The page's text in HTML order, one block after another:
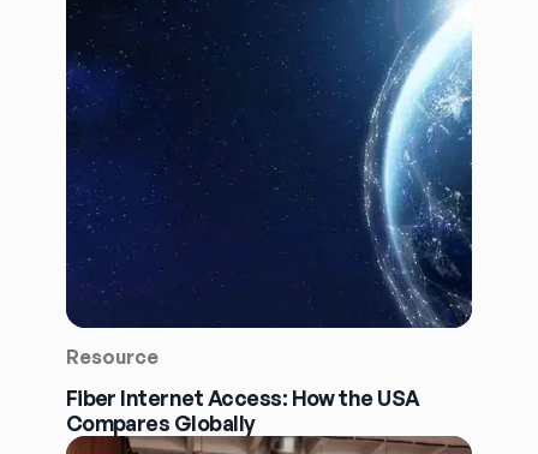
Resource
Fiber Internet Access: How the USA
Compares Globally